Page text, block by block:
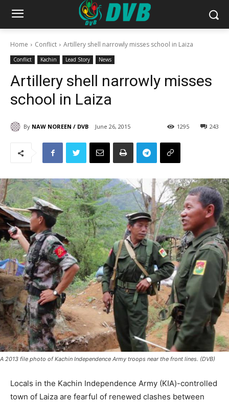
Home Conflict Artillery shell narrowly misses school in Laiza
Conflict Kachin Lead Story News
Artillery shell narrowly misses
school in Laiza
By NAW NOREEN / DVB June 26, 2015 243
1295
A 2013 file photo of Kachin Independence Army troops near the front lines. (DVB)
Locals in the Kachin Independence Army (KIA)-controlled
town of Laiza are fearful of renewed clashes between